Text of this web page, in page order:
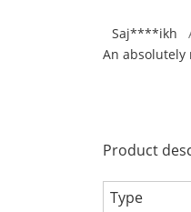
Saj****ikh
An absolutely
Product
Type